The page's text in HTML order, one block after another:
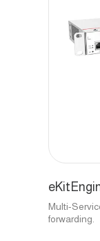
Multi-
forwarding.